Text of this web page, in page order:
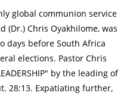
global communion service
(Dr.) Chris Oyakhilome, was
days before South Africa
elections. Pastor Chris
by the leading of
28:13. Expatiating further,